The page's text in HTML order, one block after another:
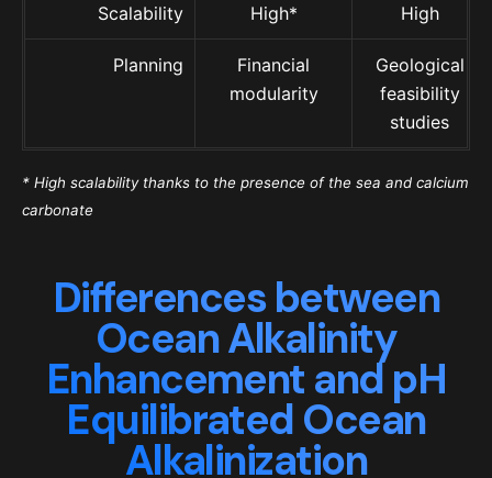
Scalability High* High
Planning
Financial
modularity
Geological
feasibility
studies
* High scalability thanks to the presence of the sea and calcium
carbonate
Differences between
Ocean Alkalinity
Enhancement and pH
Equilibrated Ocean
Alkalinization